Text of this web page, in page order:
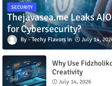
SECURITY
Thejavasea.me Leaks
for Cybersecurity?
Techy Flavors July 14,
Why Use
Creativity
July 14, 2026